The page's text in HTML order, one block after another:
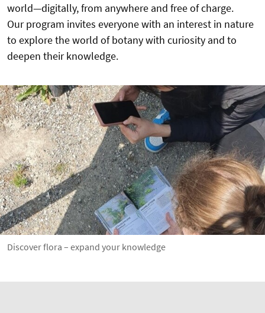
world—digitally, from anywhere and free of charge.
Our program invites everyone with an interest in nature
to explore the world of botany with curiosity and to
deepen their knowledge.
Discover flora – expand your knowledge